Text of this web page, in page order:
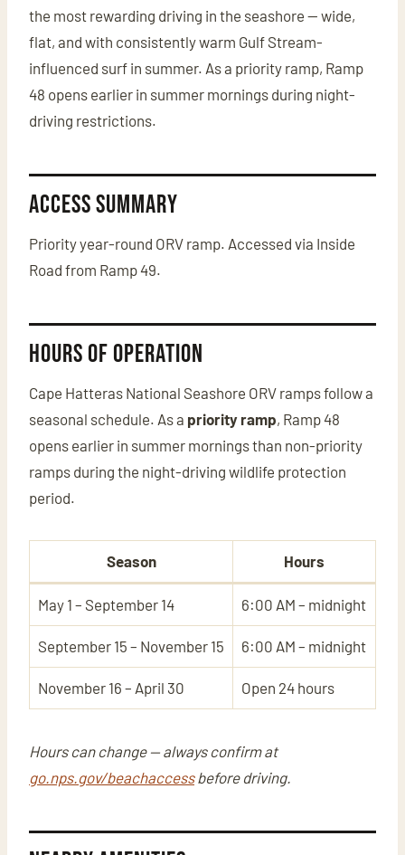
the most rewarding driving in the seashore — wide,
flat, and with consistently warm Gulf Stream-
influenced surf in summer. As a priority ramp, Ramp
48 opens earlier in summer mornings during night-
driving restrictions.
Access Summary
Priority year-round ORV ramp. Accessed via Inside
Road from Ramp 49.
Hours of Operation
Cape Hatteras National Seashore ORV ramps follow a
seasonal schedule. As a priority ramp, Ramp 48
opens earlier in summer mornings than non-priority
ramps during the night-driving wildlife protection
period.
Season Hours
May 1 – September 14 6:00 AM – midnight
September 15 – November 15 6:00 AM – midnight
November 16 – April 30 Open 24 hours
Hours can change — always confirm at
go.nps.gov/beachaccessbefore driving.